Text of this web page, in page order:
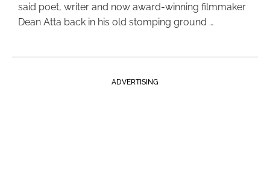
said poet, writer and now award-winning filmmaker
Dean Atta back in his old stomping ground …
ADVERTISING